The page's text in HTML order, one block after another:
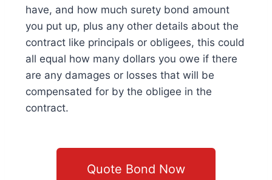
have, and how much surety bond amount
you put up, plus any other details about the
contract like principals or obligees, this could
all equal how many dollars you owe if there
are any damages or losses that will be
compensated for by the obligee in the
contract.
Quote Bond Now